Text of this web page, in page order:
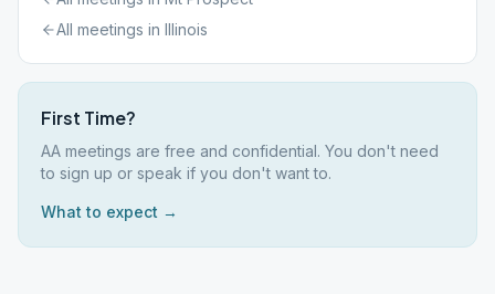
All meetings in Illinois
First Time?
AA meetings are free and confidential. You don't need
to sign up or speak if you don't want to.
What to expect →